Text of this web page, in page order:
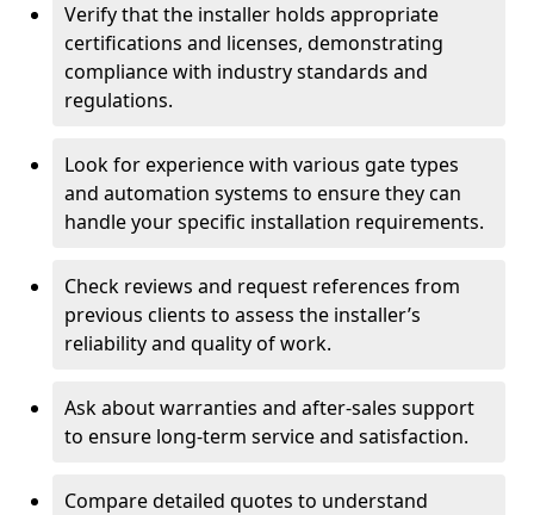
Verify that the installer holds appropriate
certifications and licenses, demonstrating
compliance with industry standards and
regulations.
Look for experience with various gate types
and automation systems to ensure they can
handle your specific installation requirements.
Check reviews and request references from
previous clients to assess the installer’s
reliability and quality of work.
Ask about warranties and after-sales support
to ensure long-term service and satisfaction.
Compare detailed quotes to understand